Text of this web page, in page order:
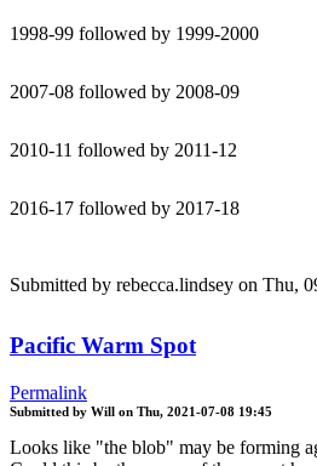
1998-99 followed by 1999-2000
2007-08 followed by 2008-09
2010-11 followed by 2011-12
2016-17 followed by 2017-18
Submitted by rebecca.lindsey on Thu,
Pacific Warm Spot
Permalink
Submitted by Will on Thu, 2021-07-08 19:45
Looks like "the blob" may be forming